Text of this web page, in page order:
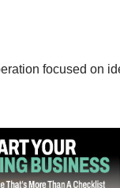
focused on